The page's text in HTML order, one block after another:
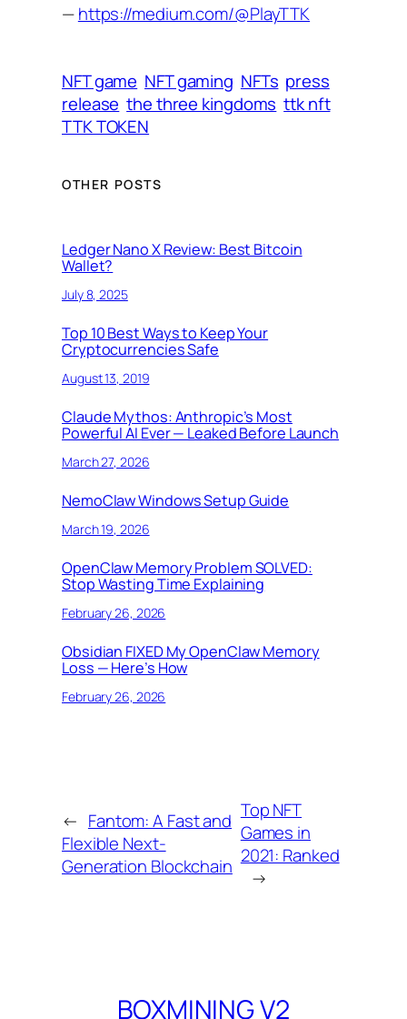
—https://medium.com/@PlayTTK
NFT game NFT gaming NFTs press
release the three kingdoms ttk nft
TTK TOKEN
OTHER POSTS
Ledger Nano X Review: Best Bitcoin
Wallet?
July 8, 2025
Top 10 Best Ways to Keep Your
Cryptocurrencies Safe
August 13, 2019
Claude Mythos: Anthropic’s Most
Powerful AI Ever — Leaked Before Launch
March 27, 2026
NemoClaw Windows Setup Guide
March 19, 2026
OpenClaw Memory Problem SOLVED:
Stop Wasting Time Explaining
February 26, 2026
Obsidian FIXED My OpenClaw Memory
Loss — Here’s How
February 26, 2026
← Fantom: A Fast and
Flexible Next-
Generation Blockchain
Top NFT
Games in
2021: Ranked
→
BOXMINING V2